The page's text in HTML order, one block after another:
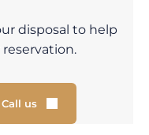
disposal to help
Call us